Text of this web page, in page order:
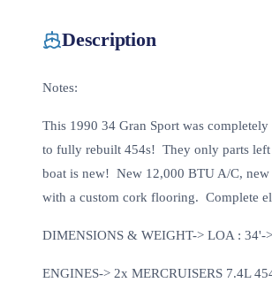
Description
Notes:
This 1990 34 Gran Sport was
to fully rebuilt 454s! They only parts
boat is new! New 12,000 BTU A/C,
with a custom cork flooring. Complete
DIMENSIONS & WEIGHT-> LOA : 34'-
ENGINES-> 2x MERCRUISERS 7.4L